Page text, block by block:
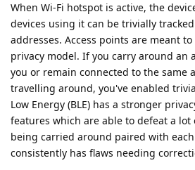
When Wi-Fi hotspot is active, the
devices using it can be trivially
addresses. Access points are meant
privacy model. If you carry around an
you or remain connected to the same
travelling around, you've enabled
Low Energy (BLE) has a stronger
features which are able to defeat a lot
being carried around paired with
consistently has flaws needing